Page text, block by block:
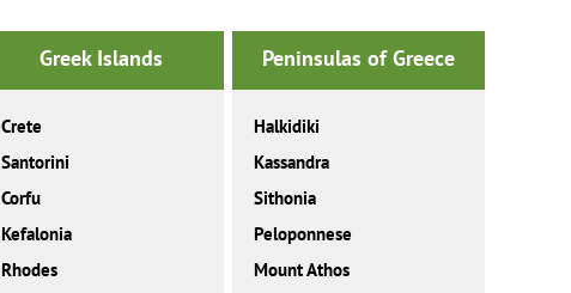
Greek Islands
Crete
Santorini
Corfu
Kefalonia
Rhodes
Peninsulas of Greece
Halkidiki
Kassandra
Sithonia
Peloponnese
Mount Athos